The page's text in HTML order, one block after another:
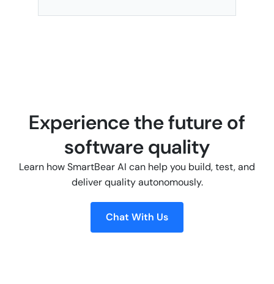
Experience the future of
software quality
Learn how SmartBear AI can help you build, test, and
deliver quality autonomously.
Chat With Us